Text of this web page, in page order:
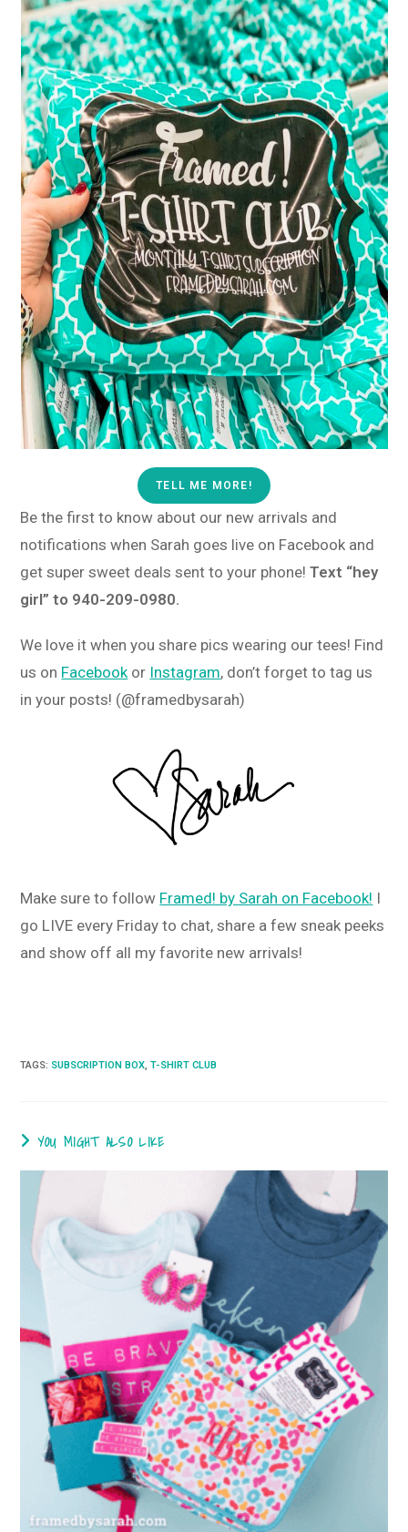
TELL ME MORE!
Be the first to know about our new arrivals and
notifications when Sarah goes live on Facebook and
get super sweet deals sent to your phone!Text “hey
girl” to 940-209-0980.
We love it when you share pics wearing our tees! Find
us on Facebookor Instagram, don’t forget to tag us
in your posts! (@framedbysarah)
Make sure to follow Framed! by Sarah on Facebook! I
go LIVE every Friday to chat, share a few sneak peeks
and show off all my favorite new arrivals!
TAGS: SUBSCRIPTION BOX, T-SHIRT CLUB
YOU MIGHT ALSO LIKE